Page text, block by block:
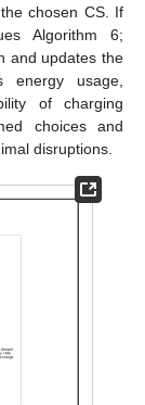
chosen CS. If
Algorithm 6;
and updates the
energy usage,
of charging
choices and
disruptions.